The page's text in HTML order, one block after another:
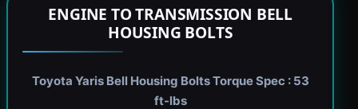
ENGINE TO TRANSMISSION BELL
HOUSING BOLTS
Toyota Yaris Bell Housing Bolts Torque Spec : 53
ft-lbs